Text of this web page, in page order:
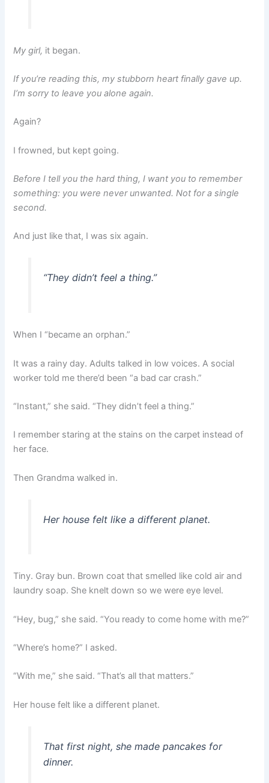
My girl, it began.
If you’re reading this, my stubborn heart finally gave up.
I’m sorry to leave you alone again.
Again?
I frowned, but kept going.
Before I tell you the hard thing, I want you to remember
something: you were never unwanted. Not for a single
second.
And just like that, I was six again.
“They didn’t feel a thing.”
When I “became an orphan.”
It was a rainy day. Adults talked in low voices. A social
worker told me there’d been “a bad car crash.”
“Instant,” she said. “They didn’t feel a thing.”
I remember staring at the stains on the carpet instead of
her face.
Then Grandma walked in.
Her house felt like a different planet.
Tiny. Gray bun. Brown coat that smelled like cold air and
laundry soap. She knelt down so we were eye level.
“Hey, bug,” she said. “You ready to come home with me?”
“Where’s home?” I asked.
“With me,” she said. “That’s all that matters.”
Her house felt like a different planet.
That first night, she made pancakes for
dinner.